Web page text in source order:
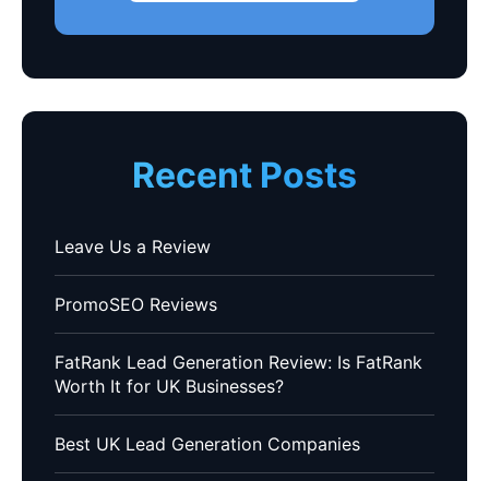
Recent Posts
Leave Us a Review
PromoSEO Reviews
FatRank Lead Generation Review: Is FatRank
Worth It for UK Businesses?
Best UK Lead Generation Companies